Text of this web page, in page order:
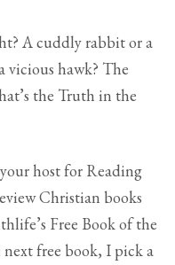
A cuddly rabbit or a
vicious hawk? The
the Truth in the
host for Reading
Christian books
Free Book of the
free book, I pick a